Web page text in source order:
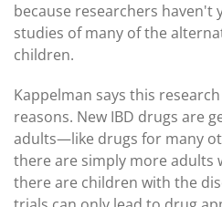
because researchers haven't
studies of many of the
children.
Kappelman says this
reasons. New IBD drugs are
adults—like drugs for many
there are simply more adults
there are children with the